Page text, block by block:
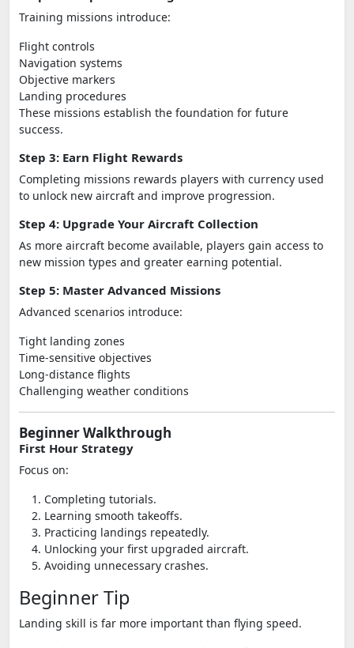
Training missions introduce:
Flight controls
Navigation systems
Objective markers
Landing procedures
These missions establish the foundation for future
success.
Step 3: Earn Flight Rewards
Completing missions rewards players with currency used
to unlock new aircraft and improve progression.
Step 4: Upgrade Your Aircraft Collection
As more aircraft become available, players gain access to
new mission types and greater earning potential.
Step 5: Master Advanced Missions
Advanced scenarios introduce:
Tight landing zones
Time-sensitive objectives
Long-distance flights
Challenging weather conditions
Beginner Walkthrough
First Hour Strategy
Focus on:
Completing tutorials.
Learning smooth takeoffs.
Practicing landings repeatedly.
Unlocking your first upgraded aircraft.
Avoiding unnecessary crashes.
Beginner Tip
Landing skill is far more important than flying speed.